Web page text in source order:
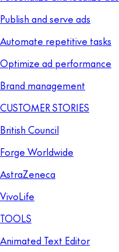
Publish and serve ads
Automate repetitive tasks
Optimize ad performance
Brand management
CUSTOMER STORIES
British Council
Forge Worldwide
AstraZeneca
VivoLife
TOOLS
Animated Text Editor